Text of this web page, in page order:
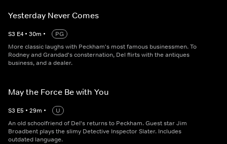
Yesterday Never Comes
S3 E4 • 30m •
PG
More classic laughs with Peckham's most famous businessmen. To
Rodney and Grandad's consternation, Del flirts with the antiques
business, and a dealer.
May the Force Be with You
S3 E5 • 29m •
U
An old schoolfriend of Del's returns to Peckham. Guest star Jim
Broadbent plays the slimy Detective Inspector Slater. Includes
outdated language.